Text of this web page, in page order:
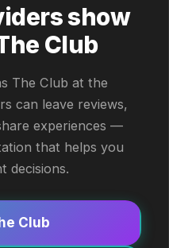
show
Club
The Club at the
can leave reviews,
experiences —
that helps you
decisions.
Club